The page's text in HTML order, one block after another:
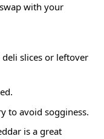
with your
slices or leftover
to avoid sogginess.
is a great